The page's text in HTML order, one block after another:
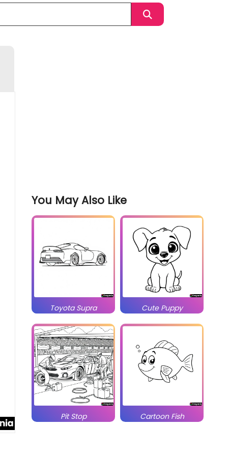
You May Also Like
Toyota Supra Cute Puppy
Pit Stop Cartoon Fish